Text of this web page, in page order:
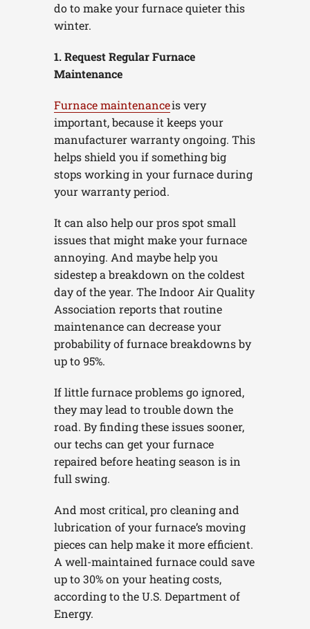
do to make your furnace quieter this
winter.
1. Request Regular Furnace
Maintenance
Furnace maintenanceis very
important, because it keeps your
manufacturer warranty ongoing. This
helps shield you if something big
stops working in your furnace during
your warranty period.
It can also help our pros spot small
issues that might make your furnace
annoying. And maybe help you
sidestep a breakdown on the coldest
day of the year. The Indoor Air Quality
Association reports that routine
maintenance can decrease your
probability of furnace breakdowns by
up to 95%.
If little furnace problems go ignored,
they may lead to trouble down the
road. By finding these issues sooner,
our techs can get your furnace
repaired before heating season is in
full swing.
And most critical, pro cleaning and
lubrication of your furnace’s moving
pieces can help make it more efficient.
A well-maintained furnace could save
up to 30% on your heating costs,
according to the U.S. Department of
Energy.